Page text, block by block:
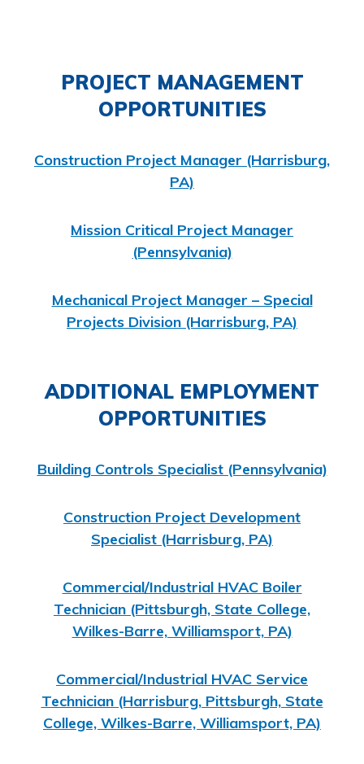
PROJECT MANAGEMENT
OPPORTUNITIES
Construction Project Manager (Harrisburg,
PA)
Mission Critical Project Manager
(Pennsylvania)
Mechanical Project Manager – Special
Projects Division (Harrisburg, PA)
ADDITIONAL EMPLOYMENT
OPPORTUNITIES
Building Controls Specialist (Pennsylvania)
Construction Project Development
Specialist (Harrisburg, PA)
Commercial/Industrial HVAC Boiler
Technician (Pittsburgh, State College,
Wilkes-Barre, Williamsport, PA)
Commercial/Industrial HVAC Service
Technician (Harrisburg, Pittsburgh, State
College, Wilkes-Barre, Williamsport, PA)